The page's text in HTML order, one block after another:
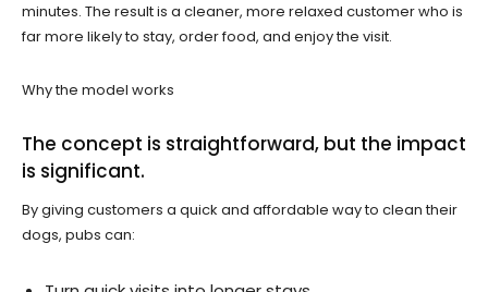
minutes. The result is a cleaner, more relaxed customer who is
far more likely to stay, order food, and enjoy the visit.
Why the model works
The concept is straightforward, but the impact
is significant.
By giving customers a quick and affordable way to clean their
dogs, pubs can: